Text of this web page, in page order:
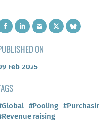
ON
Feb 2025
#Pooling
raising